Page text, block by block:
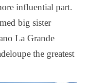
influential part.
big sister
La Grande
the greatest